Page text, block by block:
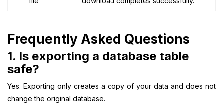
Frequently Asked Questions
1. Is exporting a database table
safe?
Yes. Exporting only creates a copy of your data and does not
change the original database.